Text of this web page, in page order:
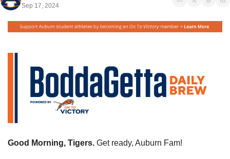
Sep 17, 2024
Good Morning, Tigers. Get ready, Auburn Fam!